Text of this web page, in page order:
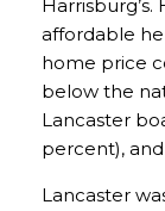
Harrisburg’s.
affordable
home price
below the
Lancaster
percent),
Lancaster